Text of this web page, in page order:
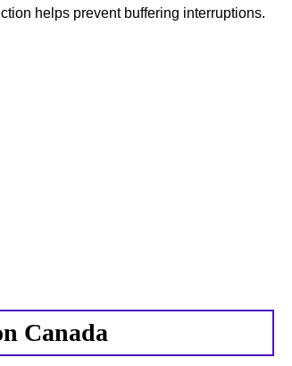
helps prevent buffering interruptions.
Canada